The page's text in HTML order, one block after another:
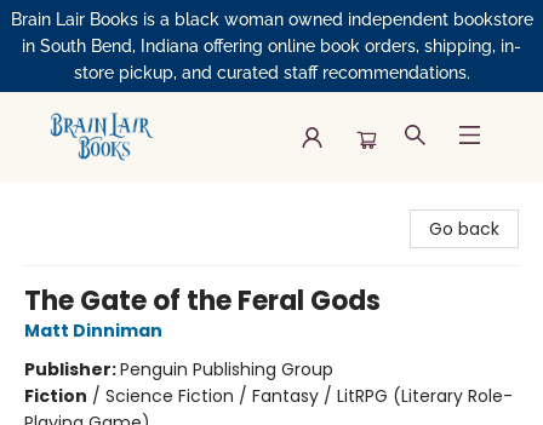
Brain Lair Books is a black woman owned independent bookstore
in South Bend, Indiana offering online book orders, shipping, in-
store pickup, and curated staff recommendations.
Go back
The Gate of the Feral Gods
Matt Dinniman
Publisher:Penguin Publishing Group
Fiction / Science Fiction / Fantasy / LitRPG (Literary Role-